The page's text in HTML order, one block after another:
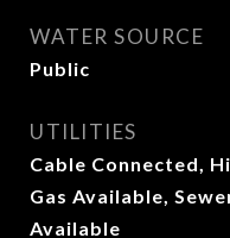
WATER SOURCE
Public
UTILITIES
Cable Connected,
Gas Available,
Available